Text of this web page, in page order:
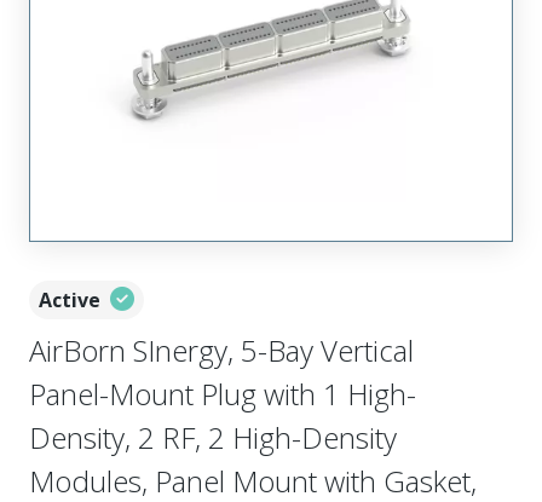
Active
AirBorn SInergy, 5-Bay Vertical
Panel-Mount Plug with 1 High-
Density, 2 RF, 2 High-Density
Modules, Panel Mount with Gasket,